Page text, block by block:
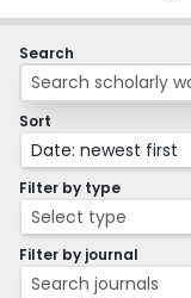
Search
Sort
Date: newest first
Filter by type
Select type
Filter by journal
Search journals